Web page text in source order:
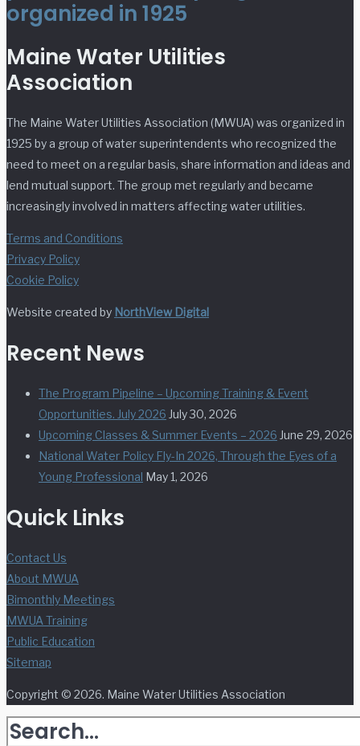
organized in 1925
Maine Water Utilities
Association
The Maine Water Utilities Association (MWUA) was organized in
1925 by a group of water superintendents who recognized the
need to meet on a regular basis, share information and ideas and
lend mutual support. The group met regularly and became
increasingly involved in matters affecting water utilities.
Terms and Conditions
Privacy Policy
Cookie Policy
Website created by NorthView Digital
Recent News
The Program Pipeline – Upcoming Training & Event
Opportunities. July 2026 July 30, 2026
Upcoming Classes & Summer Events – 2026 June 29, 2026
National Water Policy Fly-In 2026, Through the Eyes of a
Young Professional May 1, 2026
Quick Links
Contact Us
About MWUA
Bimonthly Meetings
MWUA Training
Public Education
Sitemap
Copyright © 2026. Maine Water Utilities Association